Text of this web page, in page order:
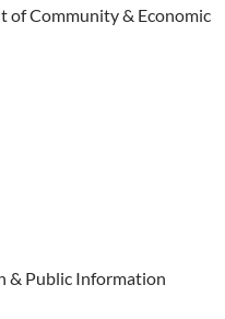
Community & Economic
& Public Information